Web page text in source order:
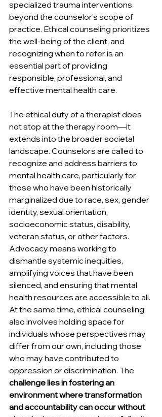
specialized trauma interventions
beyond the counselor’s scope of
practice. Ethical counseling prioritizes
the well-being of the client, and
recognizing when to refer is an
essential part of providing
responsible, professional, and
effective mental health care.
The ethical duty of a therapist does
not stop at the therapy room—it
extends into the broader societal
landscape. Counselors are called to
recognize and address barriers to
mental health care, particularly for
those who have been historically
marginalized due to race, sex, gender
identity, sexual orientation,
socioeconomic status, disability,
veteran status, or other factors.
Advocacy means working to
dismantle systemic inequities,
amplifying voices that have been
silenced, and ensuring that mental
health resources are accessible to all.
At the same time, ethical counseling
also involves holding space for
individuals whose perspectives may
differ from our own, including those
who may have contributed to
oppression or discrimination. The
challenge lies in fostering an
environment where transformation
and accountability can occur without